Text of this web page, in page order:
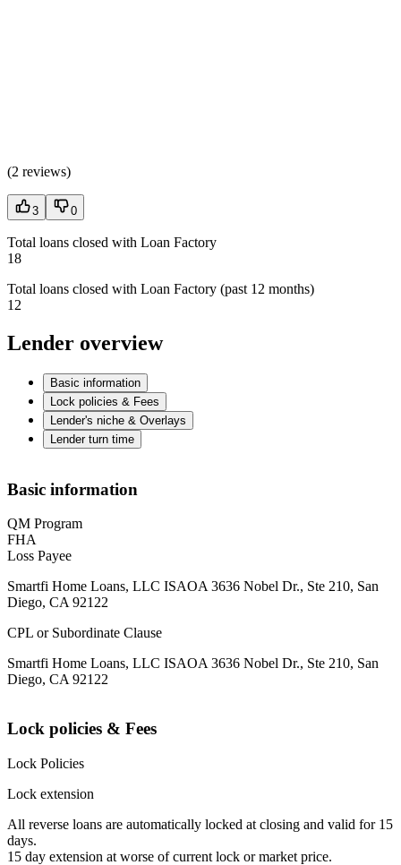
(2 reviews)
3 0
Total loans closed with Loan Factory
18
Total loans closed with Loan Factory (past 12 months)
12
Lender overview
Basic information
Lock policies & Fees
Lender's niche & Overlays
Lender turn time
Basic information
QM Program
FHA
Loss Payee
Smartfi Home Loans, LLC ISAOA 3636 Nobel Dr., Ste 210, San
Diego, CA 92122
CPL or Subordinate Clause
Smartfi Home Loans, LLC ISAOA 3636 Nobel Dr., Ste 210, San
Diego, CA 92122
Lock policies & Fees
Lock Policies
Lock extension
All reverse loans are automatically locked at closing and valid for 15
days.
15 day extension at worse of current lock or market price.